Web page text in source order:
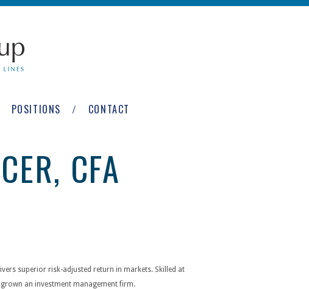
POSITIONS CONTACT
CFA
superior risk-adjusted return in markets. Skilled at
an investment management firm.